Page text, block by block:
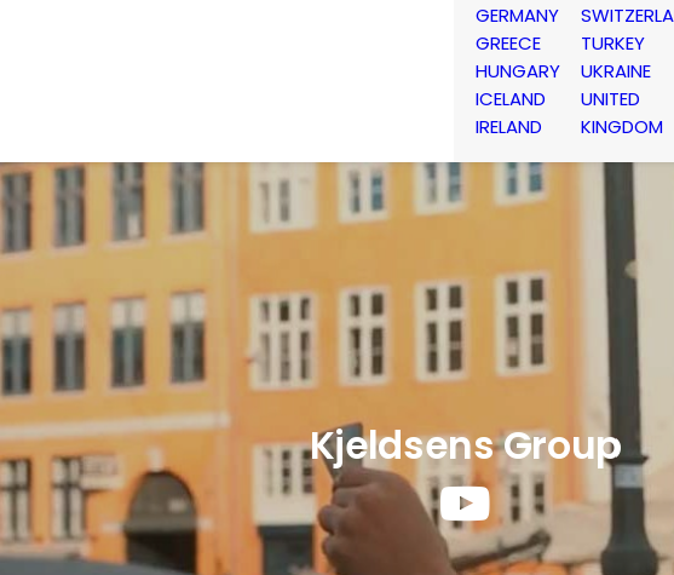
GERMANY
GREECE
HUNGARY
ICELAND
IRELAND
TURKEY
UKRAINE
UNITED
KINGDOM
Kjeldsens Group